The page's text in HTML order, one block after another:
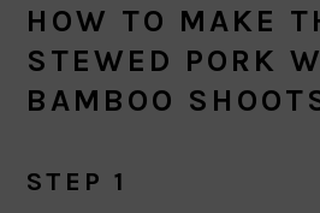
HOW TO MAKE
STEWED PORK
BAMBOO
STEP 1